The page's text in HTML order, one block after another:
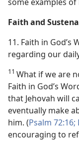
Faith and
11. Faith in God’s
regarding our
11 What if we are
Faith in God’s
that Jehovah will
eventually make
him. (Psalm 72:16;
encouraging to